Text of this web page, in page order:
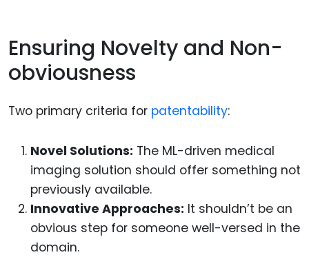
Ensuring Novelty and Non-
obviousness
Two primary criteria for patentability:
Novel Solutions: The ML-driven medical
imaging solution should offer something not
previously available.
Innovative Approaches: It shouldn’t be an
obvious step for someone well-versed in the
domain.